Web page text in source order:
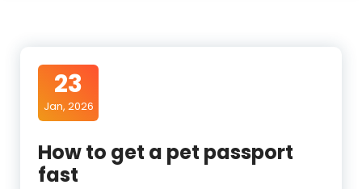
23
Jan, 2026
How to get a pet passport
fast